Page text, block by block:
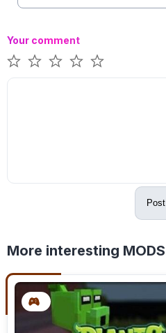
Your comment
Post
More interesting MODS